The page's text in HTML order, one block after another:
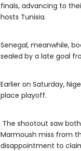
finals, advancing to
hosts Tunisia.
Senegal, meanwhile,
sealed by a late goal
Earlier on Saturday,
place playoff.
The shootout saw
Marmoush miss from
disappointment to